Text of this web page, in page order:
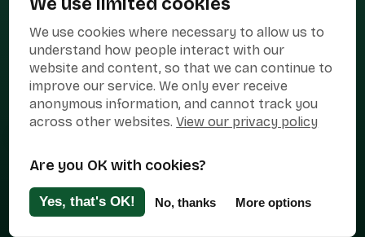
We use cookies where necessary to allow us to
understand how people interact with our
website and content, so that we can continue to
improve our service. We only ever receive
anonymous information, and cannot track you
across other websites.View our privacy policy
Are you OK with cookies?
Yes, that's OK! No, thanks More options
the campaign name of BEST FOR BRITAIN LIMITED registered at 36-38
Cornhill, London, EC3V 3NG.
Registered company in England & Wales no. 10436078. Best for
Britain is registered as a campaigner with The Electoral Commission.
Privacy PolicyCookiesTerms of use
Press Contact Contact Us
Designed & Developed by Clear Honest Design